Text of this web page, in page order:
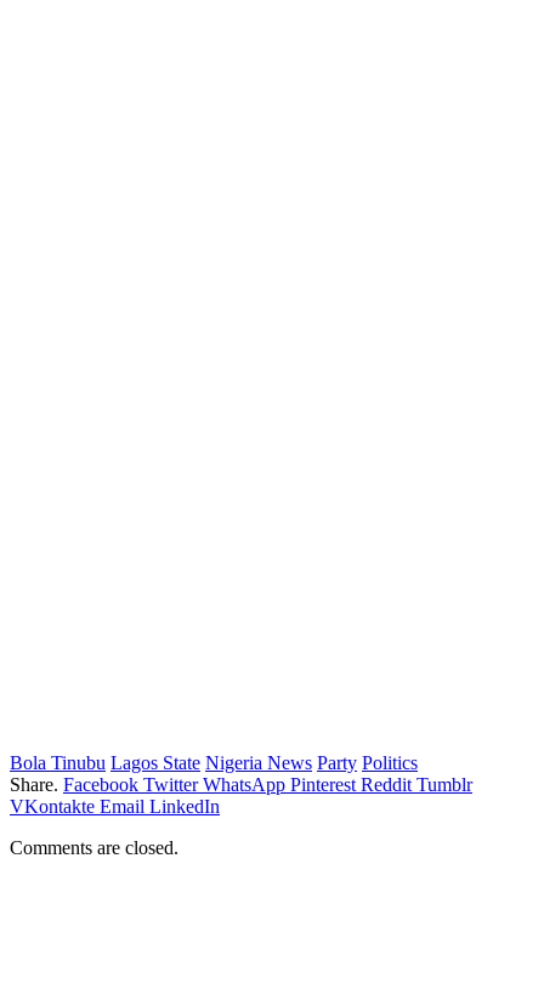
Bola Tinubu Lagos State Nigeria News Party Politics
Share. Facebook Twitter WhatsApp Pinterest Reddit Tumblr
VKontakte Email LinkedIn
Comments are closed.